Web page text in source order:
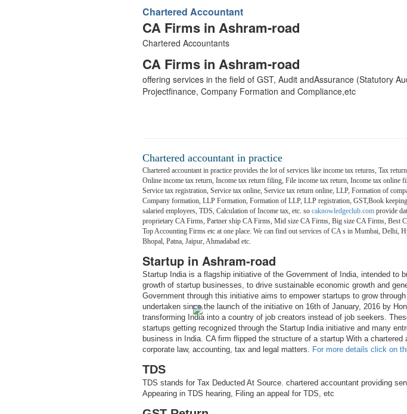
Chartered Accountant
CA Firms in Ashram-road
Chartered Accountants
CA Firms in Ashram-road
offering services in the field of GST, Audit andAssurance (Statutory
Projectfinance, Company Formation and Compliance,etc
Chartered accountant in practice
Chartered accountant in practice provides the lot of services like income tax returns, Tax
Online income tax return, Income tax return filing, File income tax return, Income tax online
Service tax registration, Service tax online, Service tax return online, LLP, Formation of
Company formation, LLP Formation, Formation of LLP, LLP registration, GST,Book
salaried employees, TDS, Calculation of Income tax, etc. so caknowledgeclub.com provide
proprietary CA Firms, Partner ship CA Firms, Mid size CA Firms, Big size CA Firms,
Top Accounting Firms etc at one place. We can find out services of CA s in Mumbai, Delhi,
Bhopal, Patna, Jaipur, Ahmadabad etc.
Startup in Ashram-road
Startup India is a flagship initiative of the Government of India, intended to
growth of startup businesses, to drive sustainable economic growth and
Government through this initiative aims to empower startups to grow
undertaken since the launch of the initiative on 16th of January, 2016 by
transforming India into a country of job creators instead of job seekers.
startups getting recognized through the Startup India initiative and many
business in India. CA firm flipped the structure of a startup With a
corporate law, accounting, tax and legal matters.
For more details click on
TDS
TDS stands for Tax Deducted At Source. chartered accountant providing
Appearing in TDS hearing, Filing an appeal for TDS, etc